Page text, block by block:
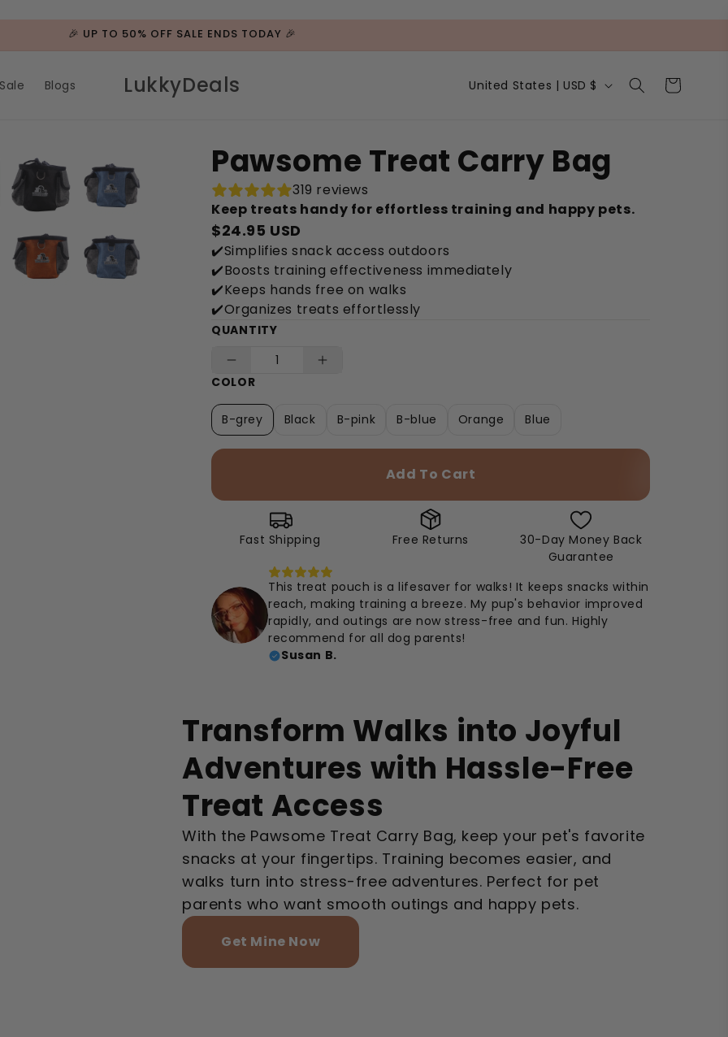
🎉 UP TO 50% OFF SALE ENDS TODAY 🎉
Sale Blogs LukkyDeals
r
y
r
o
United States | USD $ Cart
Pawsome Treat Carry Bag
319 reviews
Keep treats handy for effortless training and happy pets.
$24.95 USD
✔️Simplifies snack access outdoors
✔️Boosts training effectiveness immediately
✔️Keeps hands free on walks
✔️Organizes treats effortlessly
QUANTITY
COLOR
B-grey Black B-pink B-blue Orange Blue
Add To Cart
Fast Shipping Free Returns
30-Day Money Back
Guarantee
This treat pouch is a lifesaver for walks! It keeps snacks within
reach, making training a breeze. My pup's behavior improved
rapidly, and outings are now stress-free and fun. Highly
recommend for all dog parents!
Susan B.
Transform Walks into Joyful
Adventures with Hassle-Free
Treat Access
With the Pawsome Treat Carry Bag, keep your pet's favorite
snacks at your fingertips. Training becomes easier, and
walks turn into stress-free adventures. Perfect for pet
parents who want smooth outings and happy pets.
Get Mine Now